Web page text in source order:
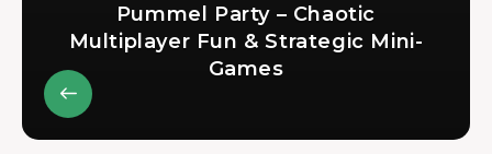
Pummel Party – Chaotic
Multiplayer Fun & Strategic Mini-
Games